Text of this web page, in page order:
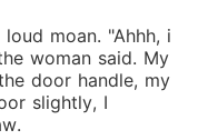
moan. "Ahhh, i
woman said. My
door handle, my
slightly, I